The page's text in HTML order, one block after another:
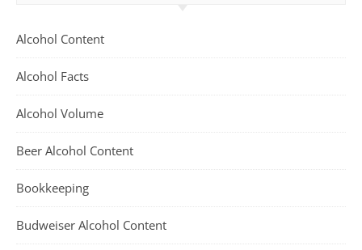
Alcohol Content
Alcohol Facts
Alcohol Volume
Beer Alcohol Content
Bookkeeping
Budweiser Alcohol Content